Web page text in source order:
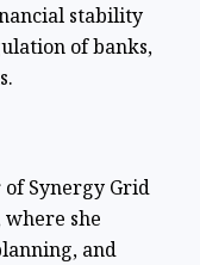
stability
of banks,
Synergy Grid
she
and